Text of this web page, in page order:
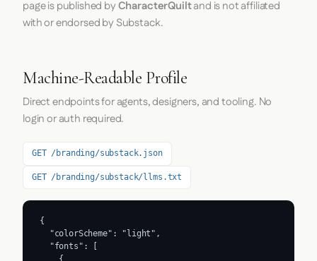
page is published byCharacterQuiltand is not affiliated
with or endorsed by Substack.
Machine-Readable Profile
Direct endpoints for agents, designers, and tooling. No
login or auth required.
GET /branding/substack.json
GET /branding/substack/llms.txt
{
  "colorScheme": "light",
  "fonts": [